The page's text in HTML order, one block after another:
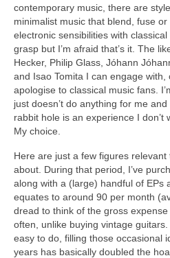
contemporary music, there are
minimalist music that blend, fuse
electronic sensibilities with
grasp but I’m afraid that’s it. The
Hecker, Philip Glass, Jóhann
and Isao Tomita I can engage
apologise to classical music fans.
just doesn’t do anything for me
rabbit hole is an experience I don’t
My choice.
Here are just a few figures
about. During that period, I’ve
along with a (large) handful of EPs
equates to around 90 per month
dread to think of the gross
often, unlike buying vintage
easy to do, filling those occasional
years has basically doubled the